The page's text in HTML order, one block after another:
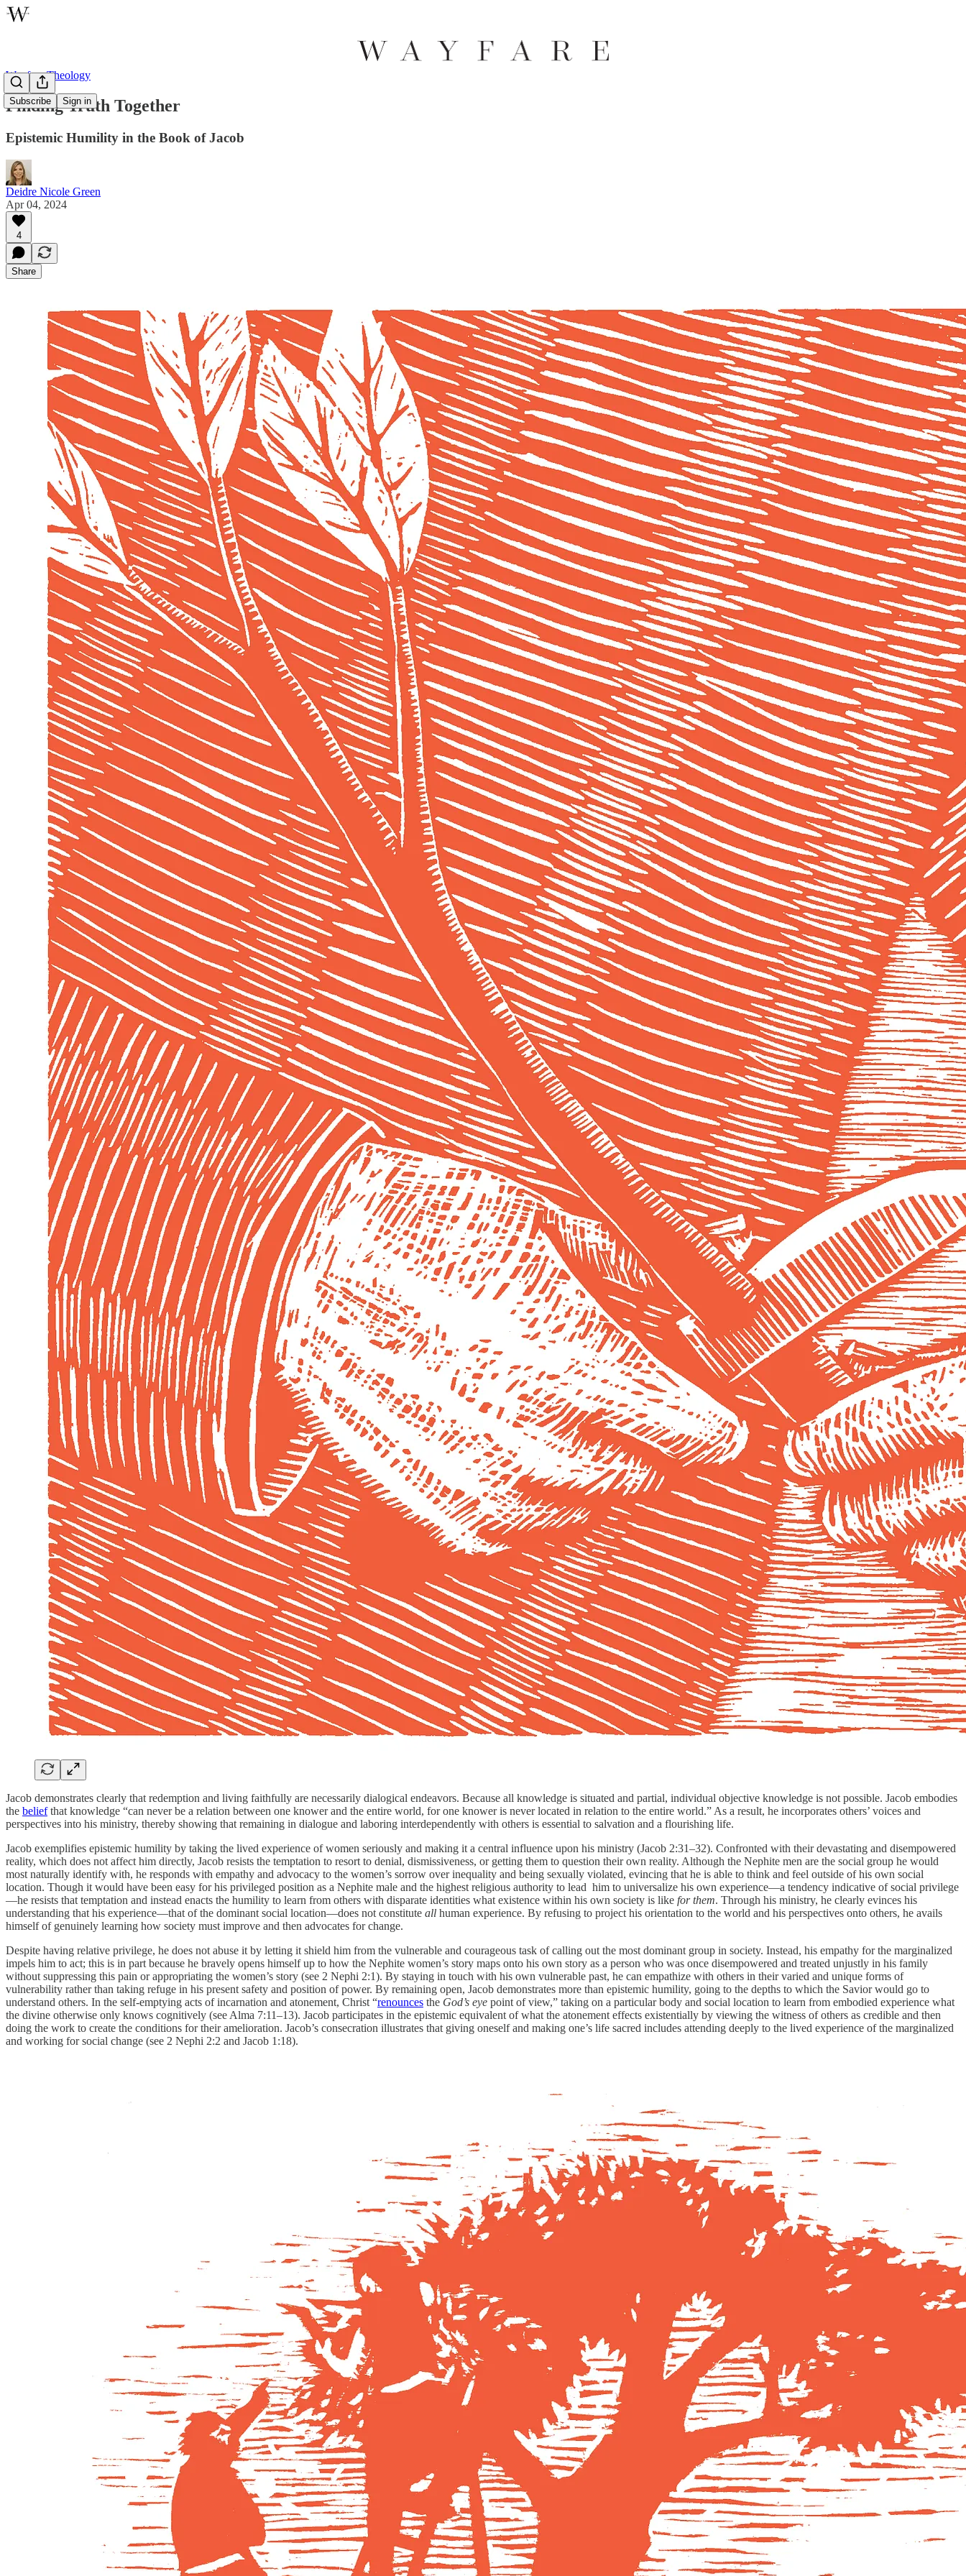
Subscribe Sign in
Wayfare Theology
Finding Truth Together
Epistemic Humility in the Book of Jacob
Deidre Nicole Green
Apr 04, 2024
4
Share
Jacob demonstrates clearly that redemption and living faithfully are necessarily dialogical endeavors. Because all knowledge is situated and partial, individual objective knowledge is not possible. Jacob embodies
the beliefthat knowledge “can never be a relation between one knower and the entire world, for one knower is never located in relation to the entire world.” As a result, he incorporates others’ voices and
perspectives into his ministry, thereby showing that remaining in dialogue and laboring interdependently with others is essential to salvation and a flourishing life.
Jacob exemplifies epistemic humility by taking the lived experience of women seriously and making it a central influence upon his ministry (Jacob 2:31–32). Confronted with their devastating and disempowered
reality, which does not affect him directly, Jacob resists the temptation to resort to denial, dismissiveness, or getting them to question their own reality. Although the Nephite men are the social group he would
most naturally identify with, he responds with empathy and advocacy to the women’s sorrow over inequality and being sexually violated, evincing that he is able to think and feel outside of his own social
location. Though it would have been easy for his privileged position as a Nephite male and the highest religious authority to lead him to universalize his own experience—a tendency indicative of social privilege
—he resists that temptation and instead enacts the humility to learn from others with disparate identities what existence within his own society is like for them. Through his ministry, he clearly evinces his
understanding that his experience—that of the dominant social location—does not constitute all human experience. By refusing to project his orientation to the world and his perspectives onto others, he avails
himself of genuinely learning how society must improve and then advocates for change.
Despite having relative privilege, he does not abuse it by letting it shield him from the vulnerable and courageous task of calling out the most dominant group in society. Instead, his empathy for the marginalized
impels him to act; this is in part because he bravely opens himself up to how the Nephite women’s story maps onto his own story as a person who was once disempowered and treated unjustly in his family
without suppressing this pain or appropriating the women’s story (see 2 Nephi 2:1). By staying in touch with his own vulnerable past, he can empathize with others in their varied and unique forms of
vulnerability rather than taking refuge in his present safety and position of power. By remaining open, Jacob demonstrates more than epistemic humility, going to the depths to which the Savior would go to
understand others. In the self-emptying acts of incarnation and atonement, Christ “renounces the God’s eye point of view,” taking on a particular body and social location to learn from embodied experience what
the divine otherwise only knows cognitively (see Alma 7:11–13). Jacob participates in the epistemic equivalent of what the atonement effects existentially by viewing the witness of others as credible and then
doing the work to create the conditions for their amelioration. Jacob’s consecration illustrates that giving oneself and making one’s life sacred includes attending deeply to the lived experience of the marginalized
and working for social change (see 2 Nephi 2:2 and Jacob 1:18).